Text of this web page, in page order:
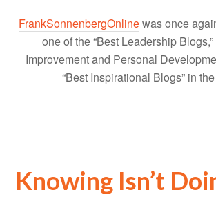
FrankSonnenbergOnlinewas once
one of the “Best Leadership
Improvement and Personal
“Best Inspirational Blogs” in
Knowing Isn’t